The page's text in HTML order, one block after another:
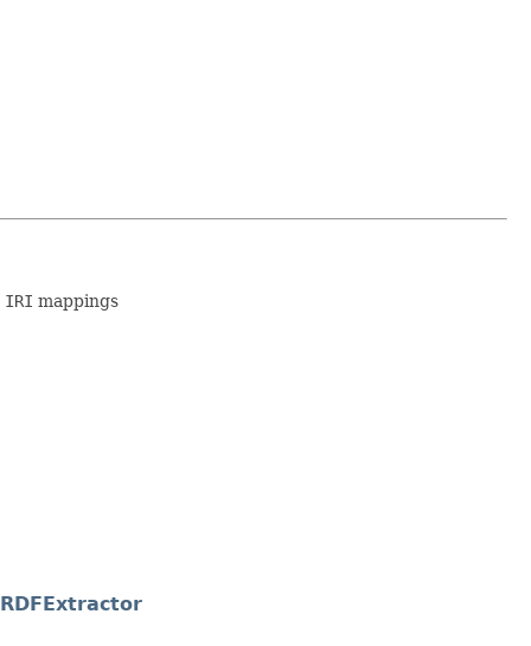
mappings